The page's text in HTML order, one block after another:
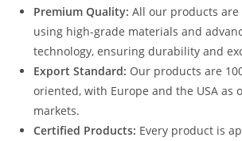
Premium Quality: All our products
using high-grade materials and
technology, ensuring durability and
Export Standard: Our products are
oriented, with Europe and the USA as
markets.
Certified Products: Every product is